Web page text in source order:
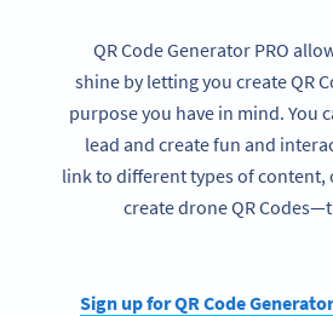
QR Code Generator PRO
shine by letting you create QR
purpose you have in mind. You
lead and create fun and
link to different types of content,
create drone QR
Sign up forQR Code Generator